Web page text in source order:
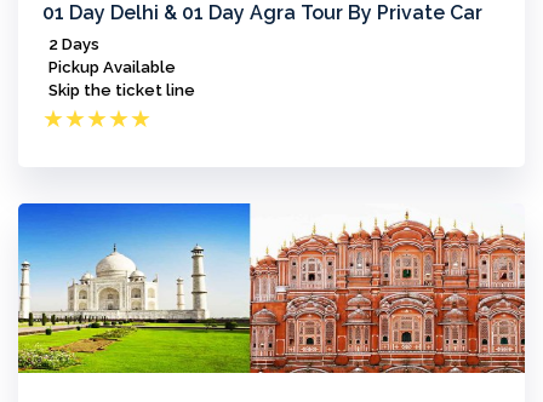
01 Day Delhi & 01 Day Agra Tour By Private Car
2 Days
Pickup Available
Skip the ticket line
★★★★★